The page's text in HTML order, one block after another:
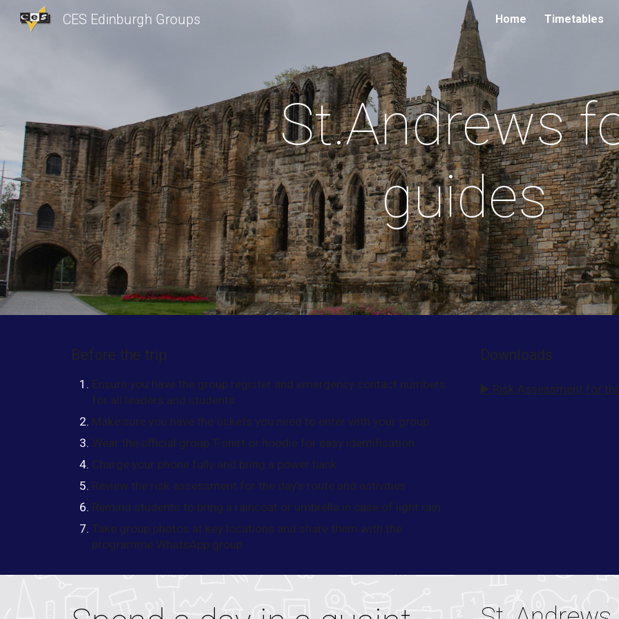
Skip to
CES Edinburgh Groups Home Timetables
St.Andrews
guides
Before the trip
Ensure you have the group register and emergency contact numbers
for all leaders and students
Make sure you have the tickets you need to enter with your group
Wear the official group T-shirt or hoodie for easy identification
Charge your phone fully and bring a power bank
Review the risk assessment for the day’s route and activities
Remind students to bring a raincoat or umbrella in case of light rain
Take group photos at key locations and share them with the
programme WhatsApp group
Downloads
▶️ Risk Assessment for